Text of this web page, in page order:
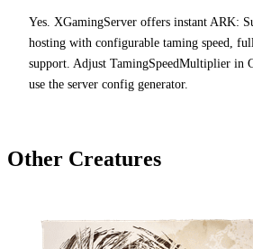
Yes. XGamingServer offers instant ARK:
hosting with configurable taming speed,
support. Adjust TamingSpeedMultiplier in
use the server config generator.
Other Creatures